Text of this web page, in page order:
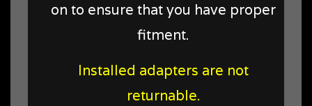
on to ensure that you have proper
fitment.
Installed adapters are not
returnable.